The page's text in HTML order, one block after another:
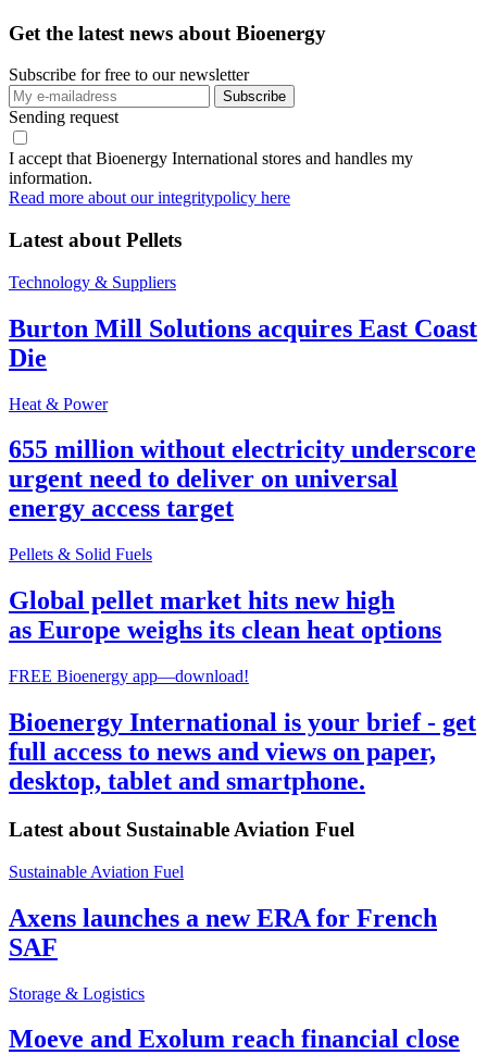
Get the latest news about Bioenergy
Subscribe for free to our newsletter
Sending request
I accept that Bioenergy International stores and handles my
information.
Read more about our integritypolicy here
Latest about Pellets
Technology & Suppliers
Burton Mill Solutions acquires East Coast
Die
Heat & Power
655 million without electricity underscore
urgent need to deliver on universal
energy access target
Pellets & Solid Fuels
Global pellet market hits new high
as Europe weighs its clean heat options
FREE Bioenergy app—download!
Bioenergy International is your brief - get
full access to news and views on paper,
desktop, tablet and smartphone.
Latest about Sustainable Aviation Fuel
Sustainable Aviation Fuel
Axens launches a new ERA for French
SAF
Storage & Logistics
Moeve and Exolum reach financial close